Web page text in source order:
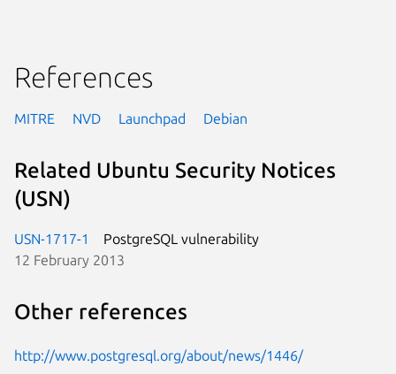
References
MITRE NVD Launchpad Debian
Related Ubuntu Security Notices
(USN)
USN-1717-1
PostgreSQL vulnerability
12 February 2013
Other references
http://www.postgresql.org/about/news/1446/